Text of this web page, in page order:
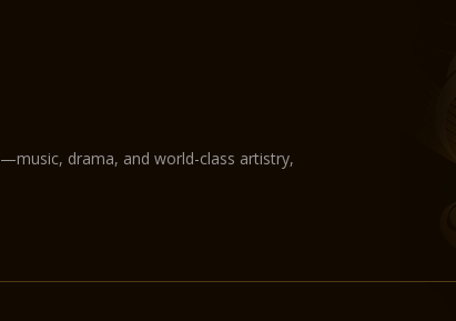
drama, and world-class artistry,